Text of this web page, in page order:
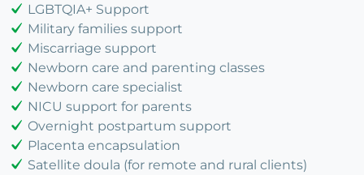
LGBTQIA+ Support
Military families support
Miscarriage support
Newborn care and parenting classes
Newborn care specialist
NICU support for parents
Overnight postpartum support
Placenta encapsulation
Satellite doula (for remote and rural clients)